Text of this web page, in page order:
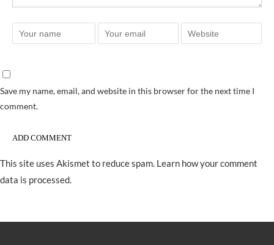
Save my name, email, and website in this browser for the next time I
comment.
This site uses Akismet to reduce spam. Learn how your comment
data is processed.